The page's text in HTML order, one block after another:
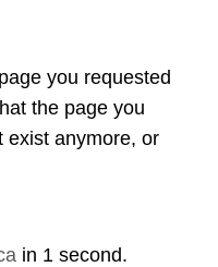
you requested
the page you
exist anymore, or
in 1 second.